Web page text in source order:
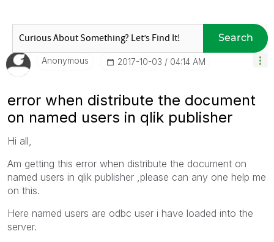
Search
Anonymous ‎2017-10-03 04:14 AM
error when distribute the document
on named users in qlik publisher
Hi all,
Am getting this error when distribute the document on
named users in qlik publisher ,please can any one help me
on this.
Here named users are odbc user i have loaded into the
server.